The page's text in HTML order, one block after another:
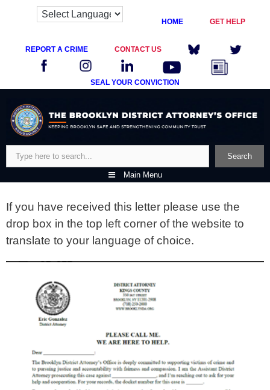
HOME GET HELP
REPORT A CRIME CONTACT US
SEAL YOUR CONVICTION
content
Search
Main Menu
If you have received this letter please use the
drop box in the top left corner of the website to
translate to your language of choice.